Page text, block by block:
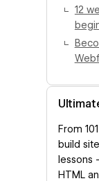
12
From
build
lessons
HTML